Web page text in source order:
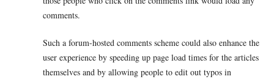
comments.
Such a forum-hosted comments scheme could also enhance the
user experience by speeding up page load times for the articles
themselves and by allowing people to edit out typos in